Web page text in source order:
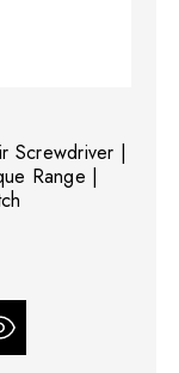
Screwdriver |
Range |